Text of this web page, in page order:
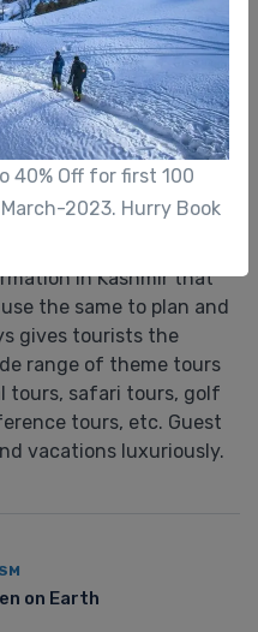
e-travel services
with more than a
has excelled in
to Domestic &
"we3holidays.com”
in Kashmir that
the same to plan and
gives tourists the
range of theme tours
tours, safari tours, golf
tours, etc. Guest
vacations luxuriously.
on Earth
40% Off for first 100
2023. Hurry Book